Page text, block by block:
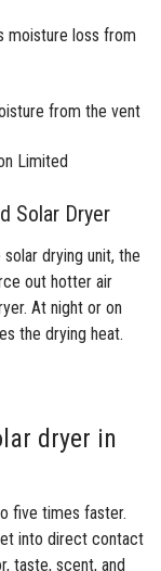
moisture loss from
from the vent
Solar Dryer
drying unit, the
out hotter air
At night or on
the drying heat.
dryer in
five times faster.
into direct contact
taste, scent, and